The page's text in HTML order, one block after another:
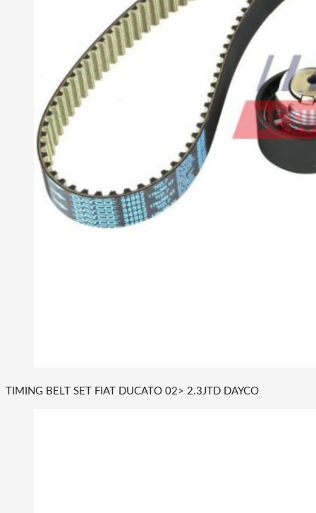
TIMING BELT SET FIAT DUCATO 02> 2.3JTD DAYCO